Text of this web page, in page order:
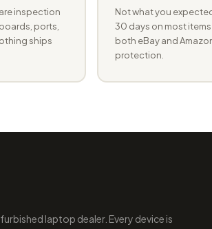
inspection
ports,
ships
Not what you
30 days on most
both eBay and
protection.
laptop dealer. Every device is